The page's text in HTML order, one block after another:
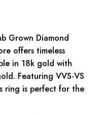
Grown Diamond
offers timeless
in 18k gold with
Featuring VVS-VS
ring is perfect for the